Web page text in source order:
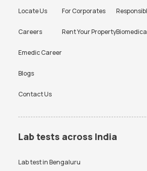
Locate Us
Careers
Emedic Career
Blogs
Contact Us
For Corporates
Rent Your Property
Lab tests across India
Lab test inBengaluru